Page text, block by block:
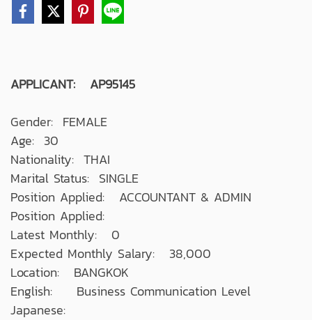
APPLICANT: AP95145
Gender: FEMALE
Age: 30
Nationality: THAI
Marital Status: SINGLE
Position Applied: ACCOUNTANT & ADMIN
Position Applied:
Latest Monthly: 0
Expected Monthly Salary: 38,000
Location: BANGKOK
English: Business Communication Level
Japanese: